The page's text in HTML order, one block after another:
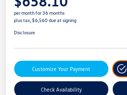
per month for 36 months
plus tax, $6,560 due at signing
Disclosure
Customize Your Payment
Check Availability